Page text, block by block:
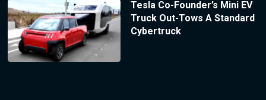
Tesla Co-Founder’s Mini EV
Truck Out-Tows A Standard
Cybertruck